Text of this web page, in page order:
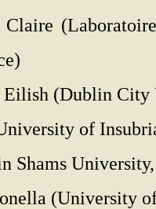
(Dublin City
of
Shams
(University